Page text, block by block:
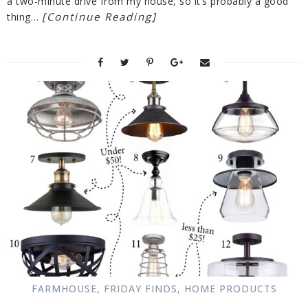
thing… [Continue Reading]
FARMHOUSE, FRIDAY FINDS, HOME PRODUCTS